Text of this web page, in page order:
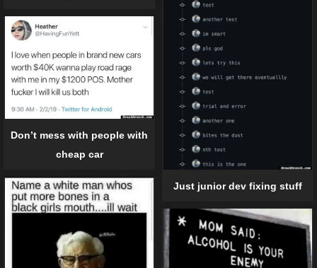
Just junior dev fixing stuff
Don’t mess with people with
cheap car